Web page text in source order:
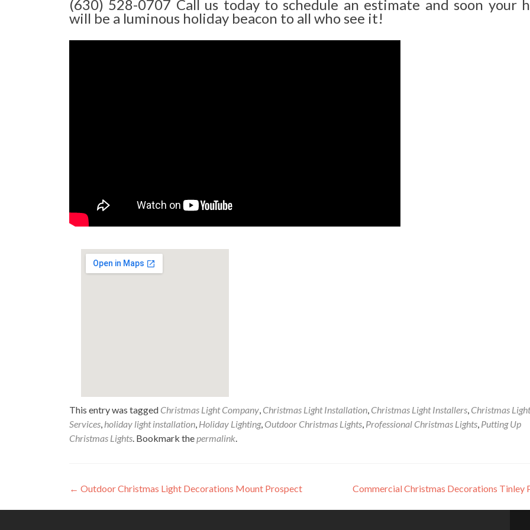
(630) 528-0707 Call us today to schedule an estimate and soon your
will be a luminous holiday beacon to all who see it!
This entry was tagged Christmas Light Company, Christmas Light Installation, Christmas Light Installers, Christmas Light
Services, holiday light installation, Holiday Lighting, Outdoor Christmas Lights, Professional Christmas Lights, Putting Up
Christmas Lights. Bookmark thepermalink.
Post
navigation
← Outdoor Christmas Light Decorations Mount Prospect Commercial Christmas Decorations Tinley